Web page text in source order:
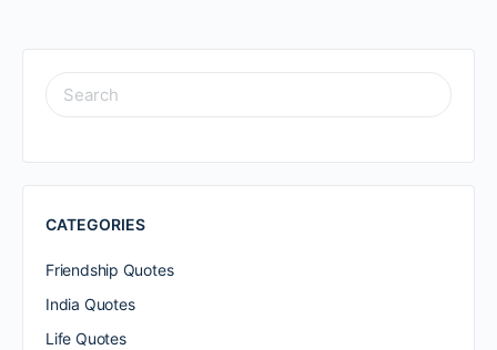
SEARCH
FOR:
CATEGORIES
Friendship Quotes
India Quotes
Life Quotes